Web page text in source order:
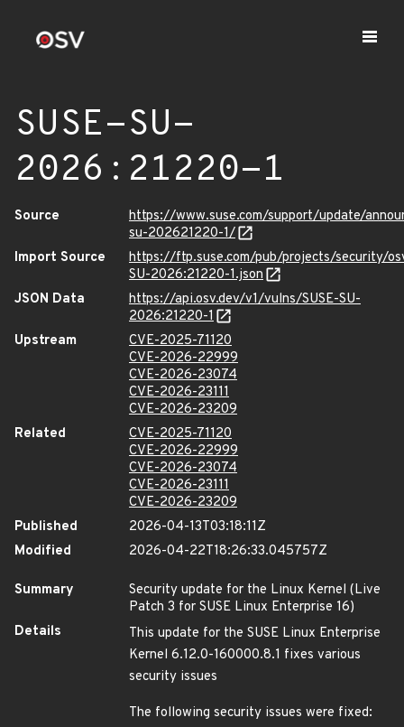
SUSE-SU-
2026:21220-1
Source
https://www.suse.com/support/update/
su-202621220-1/
Import Source
https://ftp.suse.com/pub/projects/security/
SU-2026:21220-1.json
JSON Data
https://api.osv.dev/v1/vulns/SUSE-SU-
2026:21220-1
Upstream
CVE-2025-71120
CVE-2026-22999
CVE-2026-23074
CVE-2026-23111
CVE-2026-23209
Related
CVE-2025-71120
CVE-2026-22999
CVE-2026-23074
CVE-2026-23111
CVE-2026-23209
Published
2026-04-13T03:18:11Z
Modified
2026-04-22T18:26:33.045757Z
Summary
Security update for the Linux Kernel (Live
Patch 3 for SUSE Linux Enterprise 16)
Details
This update for the SUSE Linux Enterprise
Kernel 6.12.0-160000.8.1 fixes various
security issues
The following security issues were fixed: